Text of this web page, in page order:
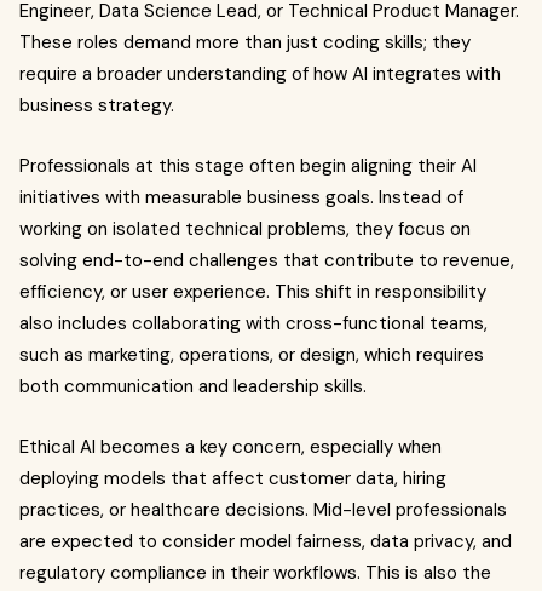
Engineer, Data Science Lead, or Technical Product Manager.
These roles demand more than just coding skills; they
require a broader understanding of how AI integrates with
business strategy.
Professionals at this stage often begin aligning their AI
initiatives with measurable business goals. Instead of
working on isolated technical problems, they focus on
solving end-to-end challenges that contribute to revenue,
efficiency, or user experience. This shift in responsibility
also includes collaborating with cross-functional teams,
such as marketing, operations, or design, which requires
both communication and leadership skills.
Ethical AI becomes a key concern, especially when
deploying models that affect customer data, hiring
practices, or healthcare decisions. Mid-level professionals
are expected to consider model fairness, data privacy, and
regulatory compliance in their workflows. This is also the